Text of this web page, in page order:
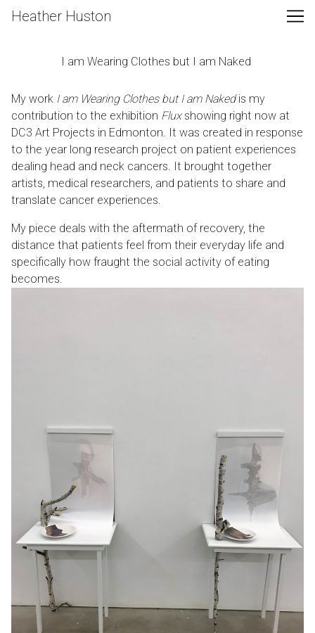
Skip
Heather Huston
I am Wearing Clothes but I am Naked
My work I am Wearing Clothes but I am Nakedis my
contribution to the exhibition Flux showing right now at
DC3 Art Projects in Edmonton. It was created in response
to the year long research project on patient experiences
dealing head and neck cancers. It brought together
artists, medical researchers, and patients to share and
translate cancer experiences.
My piece deals with the aftermath of recovery, the
distance that patients feel from their everyday life and
specifically how fraught the social activity of eating
becomes.